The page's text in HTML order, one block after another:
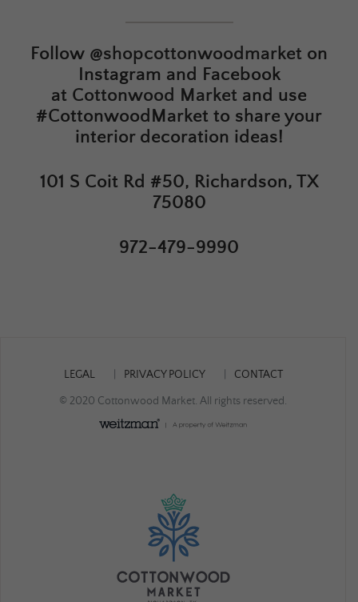
Follow @shopcottonwoodmarket on
Instagram and Facebook
at Cottonwood Market and use
#CottonwoodMarket to share your
interior decoration ideas!
101 S Coit Rd #50, Richardson, TX
75080
972-479-9990
LEGAL PRIVACY POLICY CONTACT
© 2020 Cottonwood Market. All rights reserved.